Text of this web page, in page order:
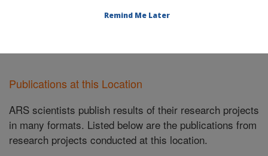
Publications at this Location
ARS scientists publish results of their research projects
in many formats. Listed below are the publications from
research projects conducted at this location.
Remind Me Later